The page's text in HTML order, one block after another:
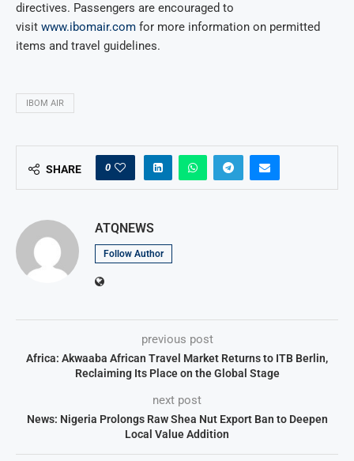
directives. Passengers are encouraged to
visit www.ibomair.com for more information on permitted
items and travel guidelines.
IBOM AIR
SHARE 0
ATQNEWS
Follow Author
previous post
Africa: Akwaaba African Travel Market Returns to ITB Berlin,
Reclaiming Its Place on the Global Stage
next post
News: Nigeria Prolongs Raw Shea Nut Export Ban to Deepen
Local Value Addition